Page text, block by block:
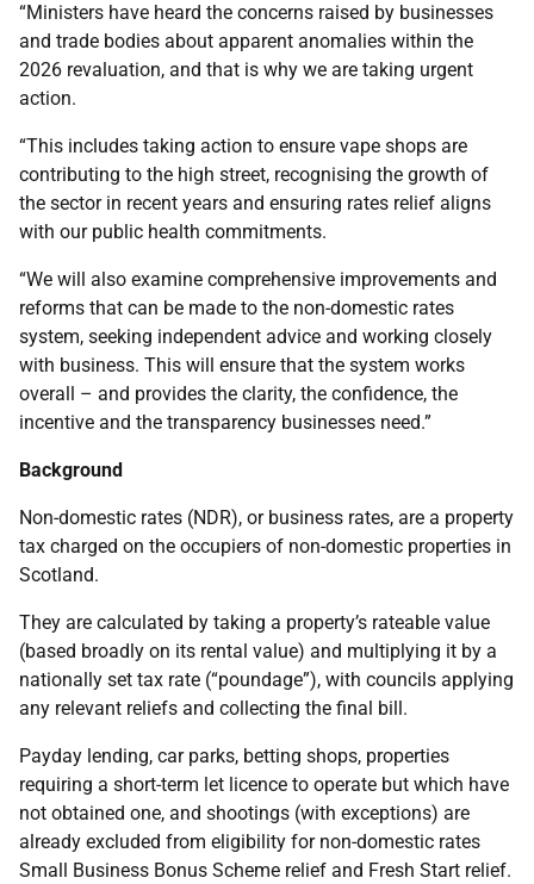
“Ministers have heard the concerns raised by businesses
and trade bodies about apparent anomalies within the
2026 revaluation, and that is why we are taking urgent
action.
“This includes taking action to ensure vape shops are
contributing to the high street, recognising the growth of
the sector in recent years and ensuring rates relief aligns
with our public health commitments.
“We will also examine comprehensive improvements and
reforms that can be made to the non-domestic rates
system, seeking independent advice and working closely
with business. This will ensure that the system works
overall – and provides the clarity, the confidence, the
incentive and the transparency businesses need.”
Background
Non-domestic rates (NDR), or business rates, are a property
tax charged on the occupiers of non-domestic properties in
Scotland.
They are calculated by taking a property’s rateable value
(based broadly on its rental value) and multiplying it by a
nationally set tax rate (“poundage”), with councils applying
any relevant reliefs and collecting the final bill.
Payday lending, car parks, betting shops, properties
requiring a short-term let licence to operate but which have
not obtained one, and shootings (with exceptions) are
already excluded from eligibility for non-domestic rates
Small Business Bonus Scheme relief and Fresh Start relief.